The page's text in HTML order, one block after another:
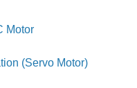
Motor
(Servo Motor)